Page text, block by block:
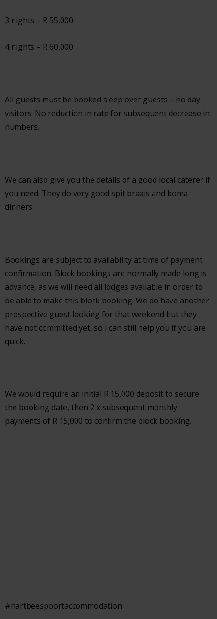
3 nights – R 55,000
4 nights – R 60,000
All guests must be booked sleep over guests – no day
visitors. No reduction in rate for subsequent decrease in
numbers.
We can also give you the details of a good local caterer if
you need. They do very good spit braais and boma
dinners.
Bookings are subject to availability at time of payment
confirmation. Block bookings are normally made long is
advance, as we will need all lodges available in order to
be able to make this block booking. We do have another
prospective guest looking for that weekend but they
have not committed yet, so I can still help you if you are
quick.
We would require an initial R 15,000 deposit to secure
the booking date, then 2 x subsequent monthly
payments of R 15,000 to confirm the block booking.
#hartbeespoortaccommodation